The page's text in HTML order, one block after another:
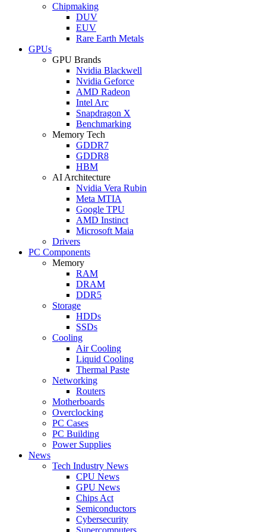
Chipmaking
DUV
EUV
Rare Earth Metals
GPUs
GPU Brands
Nvidia Blackwell
Nvidia Geforce
AMD Radeon
Intel Arc
Snapdragon X
Benchmarking
Memory Tech
GDDR7
GDDR8
HBM
AI Architecture
Nvidia Vera Rubin
Meta MTIA
Google TPU
AMD Instinct
Microsoft Maia
Drivers
PC Components
Memory
RAM
DRAM
DDR5
Storage
HDDs
SSDs
Cooling
Air Cooling
Liquid Cooling
Thermal Paste
Networking
Routers
Motherboards
Overclocking
PC Cases
PC Building
Power Supplies
News
Tech Industry News
CPU News
GPU News
Chips Act
Semiconductors
Cybersecurity
Supercomputers